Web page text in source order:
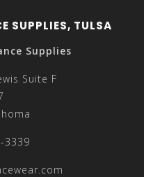
SUPPLIES, TULSA
Supplies
Suite F
3339